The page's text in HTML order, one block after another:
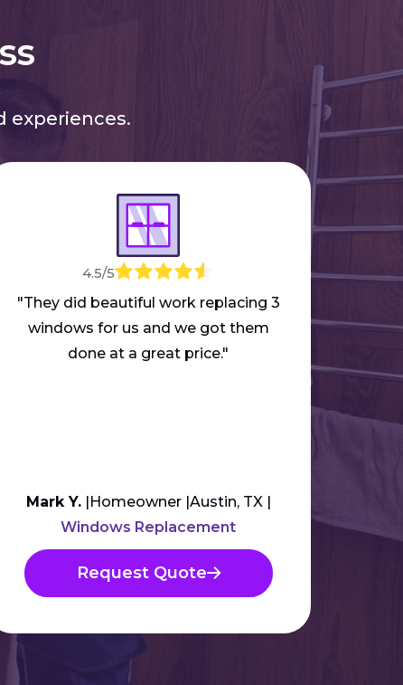
experiences.
4.5/5
"They did beautiful work replacing 3
windows for us and we got them
done at a great price."
Mark Y. Homeowner Austin, TX
Windows Replacement
Request Quote